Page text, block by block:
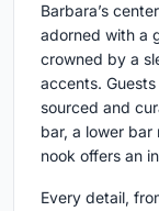
Barbara’s
adorned with a
crowned by a
accents.
sourced and
bar, a lower
nook offers an
Every detail,